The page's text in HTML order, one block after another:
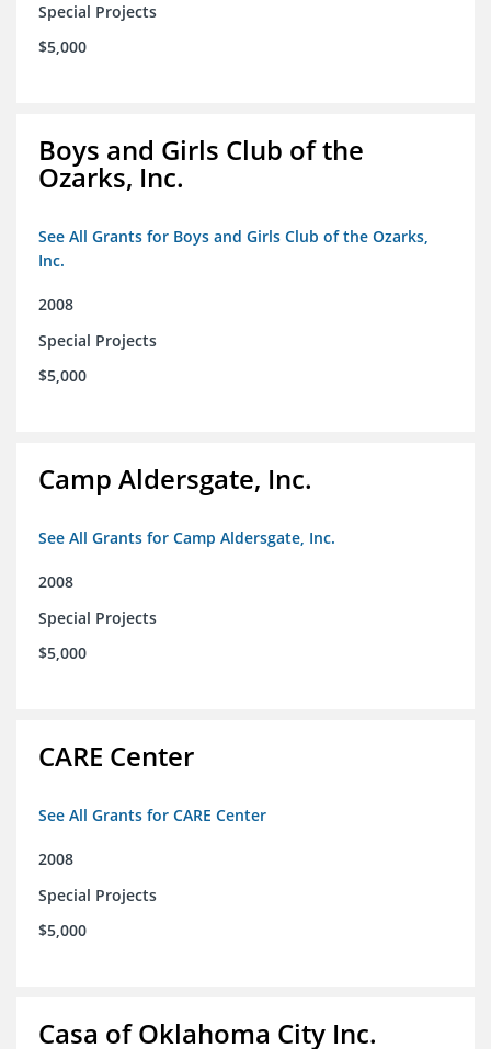
Special Projects
$5,000
Boys and Girls Club of the
Ozarks, Inc.
See All Grants for Boys and Girls Club of the Ozarks,
Inc.
2008
Special Projects
$5,000
Camp Aldersgate, Inc.
See All Grants for Camp Aldersgate, Inc.
2008
Special Projects
$5,000
CARE Center
See All Grants for CARE Center
2008
Special Projects
$5,000
Casa of Oklahoma City Inc.